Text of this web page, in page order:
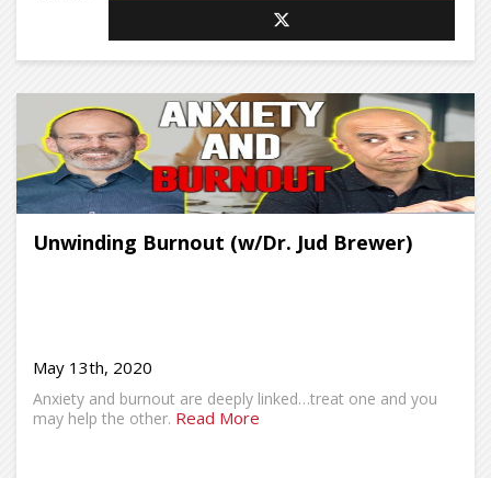
Unwinding Burnout (w/Dr. Jud Brewer)
May 13th, 2020
Anxiety and burnout are deeply linked…treat one and you
may help the other. Read More